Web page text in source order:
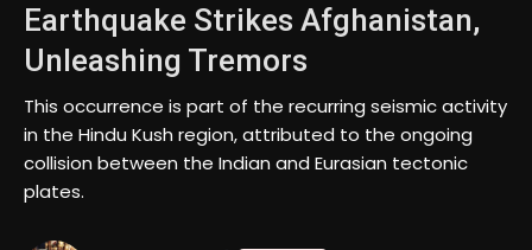
Tech
Lifestyle
National
Earthquake Strikes Afghanistan,
Unleashing Tremors
This occurrence is part of the recurring seismic activity
in the Hindu Kush region, attributed to the ongoing
collision between the Indian and Eurasian tectonic
plates.